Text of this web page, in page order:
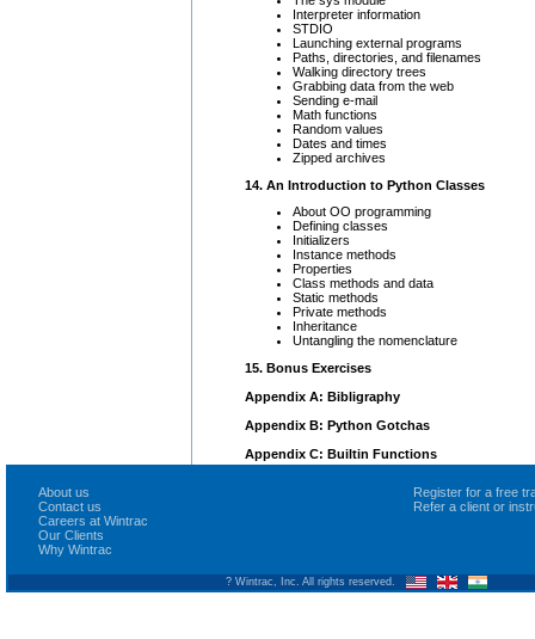
Interpreter information
STDIO
Launching external programs
Paths, directories, and filenames
Walking directory trees
Grabbing data from the web
Sending e-mail
Math functions
Random values
Dates and times
Zipped archives
14. An Introduction to Python Classes
About OO programming
Defining classes
Initializers
Instance methods
Properties
Class methods and data
Static methods
Private methods
Inheritance
Untangling the nomenclature
15. Bonus Exercises
Appendix A: Bibligraphy
Appendix B: Python Gotchas
Appendix C: Builtin Functions
About us
Contact us
Careers at Wintrac
Our Clients
Why Wintrac
Register for a free
Refer a client or
? Wintrac, Inc. All rights reserved.